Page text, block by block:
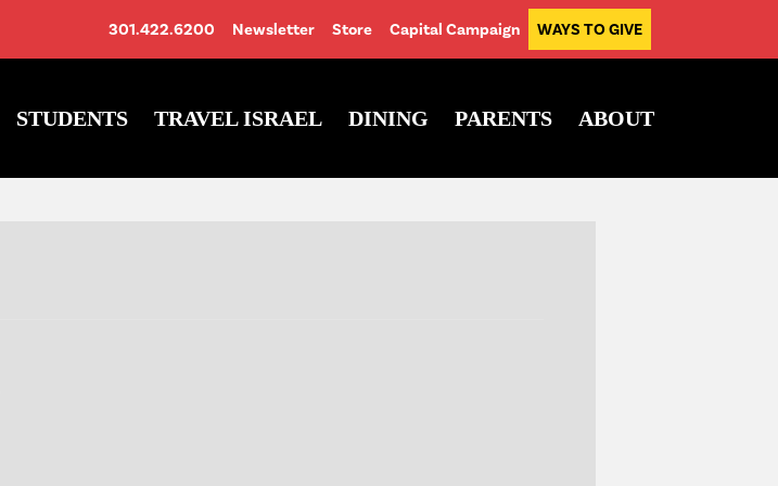
301.422.6200 Newsletter Store Capital Campaign WAYS TO GIVE
STUDENTS TRAVEL ISRAEL DINING PARENTS ABOUT